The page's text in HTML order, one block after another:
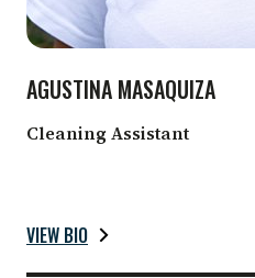
AGUSTINA MASAQUIZA
Cleaning Assistant
VIEW BIO